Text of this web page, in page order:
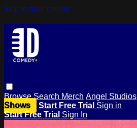
Skip to main content
BrowseSearch Merch Angel Studios
Shows
Start Free Trial Sign in
Start Free Trial Sign In